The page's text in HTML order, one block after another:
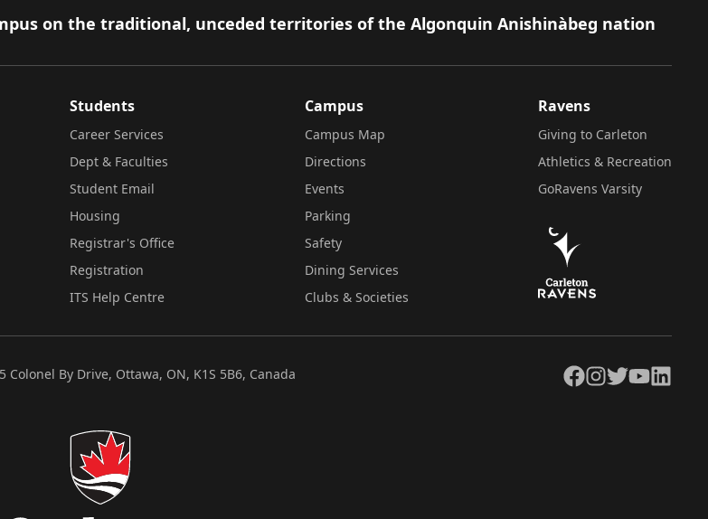
on the traditional, unceded territories of the Algonquin Anishinàbeg nation
Students
Career Services
Dept & Faculties
Student Email
Housing
Registrar's Office
Registration
ITS Help Centre
Campus
Campus Map
Directions
Events
Parking
Safety
Dining Services
Clubs & Societies
Ravens
Giving to Carleton
Athletics & Recreation
GoRavens Varsity
Colonel By Drive, Ottawa, ON, K1S 5B6, Canada Facebook
Instagram
TwitterYouTubeLinkedIn